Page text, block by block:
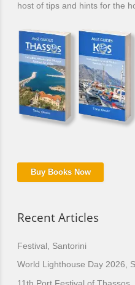
host of tips and hints for the
Buy Books Now
Recent Articles
Festival, Santorini
World Lighthouse Day 2026,